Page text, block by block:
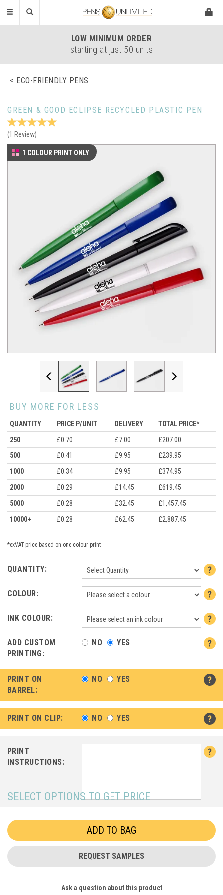
Toggle
LOW MINIMUM ORDER
starting at just 50 units
ECO-FRIENDLY PENS
GREEN & GOOD ECLIPSE RECYCLED PLASTIC PEN
(1 Review)
BUY MORE FOR LESS
QUANTITY PRICE P/UNIT DELIVERY
TOTAL PRICE*
250
£0.70 £7.00
£207.00
500
£0.41 £9.95
£239.95
1000
£0.34 £9.95
£374.95
2000
£0.29 £14.45
£619.45
5000
£0.28 £32.45
£1,457.45
10000+
£0.28 £62.45 £2,887.45
*exVAT price based on one colour print
1 COLOUR PRINT ONLY
QUANTITY:
COLOUR:
INK COLOUR:
ADD CUSTOM
PRINTING:
NO YES
PRINT ON
BARREL:
NO YES
PRINT ON CLIP: NO YES
PRINT
INSTRUCTIONS:
REQUEST SAMPLES
SELECT OPTIONS TO GET PRICE
Ask a question about this product